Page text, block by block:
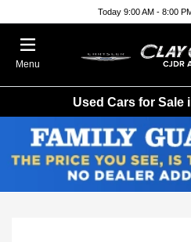
Today 9:00 AM - 8:00
Menu
Used Cars for Sale